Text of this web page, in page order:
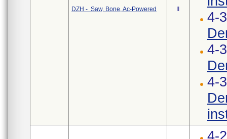
DZH - Saw, Bone, Ac-Powered
4-
4-
4-
4-